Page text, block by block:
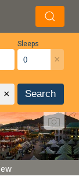
Sleeps
×
× Search